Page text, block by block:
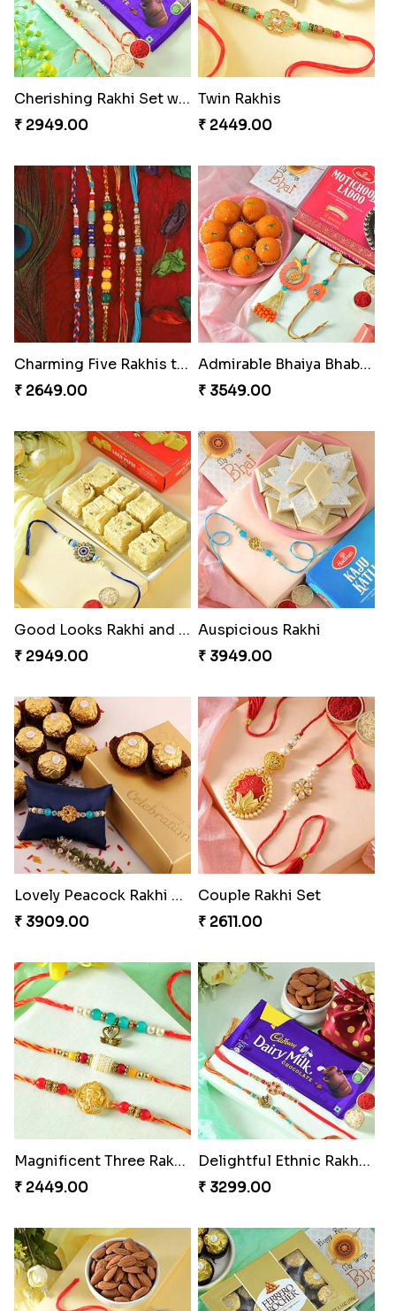
Cherishing Rakhi Set with Cadbury
₹ 2949.00
Twin Rakhis
₹ 2449.00
Charming Five Rakhis to USA
₹ 2649.00
Admirable Bhaiya Bhabhi Rakhi with Motichoor
₹ 3549.00
Good Looks Rakhi and Soan
₹ 2949.00
Auspicious Rakhi
₹ 3949.00
Lovely Peacock Rakhi and Ferrero
₹ 3909.00
Couple Rakhi Set
₹ 2611.00
Magnificent Three Rakhis to USA
₹ 2449.00
Delightful Ethnic Rakhi Combo
₹ 3299.00